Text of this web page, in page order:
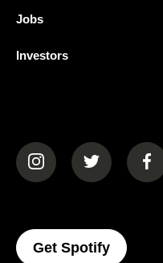
Jobs
Investors
(opens in a new tab)
(opens in
Get Spotify(opens